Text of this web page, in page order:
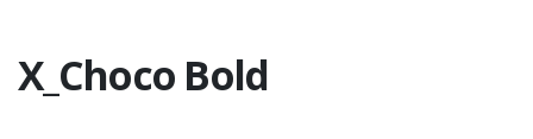
X_Choco Bold